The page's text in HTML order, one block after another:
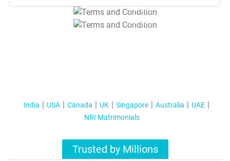
T&C Apply
T&C Apply
India USA Canada UK Singapore Australia
UAE
NRI Matrimonials
Trusted by Millions